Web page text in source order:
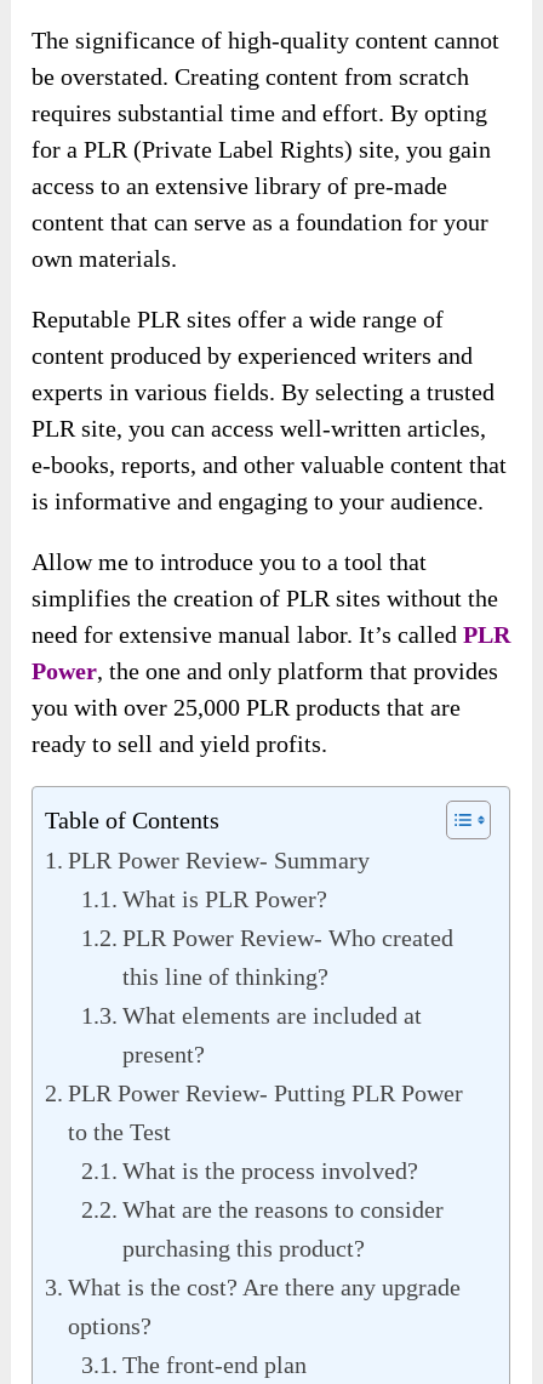
The significance of high-quality content cannot
be overstated. Creating content from scratch
requires substantial time and effort. By opting
for a PLR (Private Label Rights) site, you gain
access to an extensive library of pre-made
content that can serve as a foundation for your
own materials.
Reputable PLR sites offer a wide range of
content produced by experienced writers and
experts in various fields. By selecting a trusted
PLR site, you can access well-written articles,
e-books, reports, and other valuable content that
is informative and engaging to your audience.
Allow me to introduce you to a tool that
simplifies the creation of PLR sites without the
need for extensive manual labor. It’s calledPLR
Power, the one and only platform that provides
you with over 25,000 PLR products that are
ready to sell and yield profits.
Table of Contents
PLR Power Review- Summary
What is PLR Power?
PLR Power Review- Who created
this line of thinking?
What elements are included at
present?
PLR Power Review- Putting PLR Power
to the Test
What is the process involved?
What are the reasons to consider
purchasing this product?
What is the cost? Are there any upgrade
options?
The front-end plan